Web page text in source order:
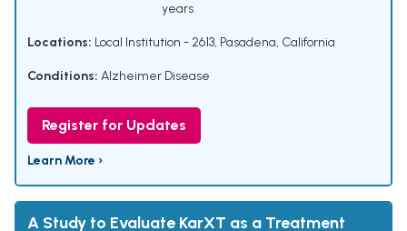
years
Locations: Local Institution - 2613, Pasadena, California
Conditions: Alzheimer Disease
Register for Updates
Learn More ›
A Study to Evaluate KarXT as a Treatment